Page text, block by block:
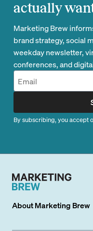
actually
Marketing Brew
brand strategy, social
weekday newsletter,
conferences, and
By subscribing, you accept
AboutMarketing Brew